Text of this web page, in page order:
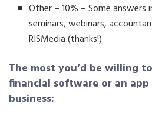
Other – 10% – Some answers
seminars, webinars,
RISMedia (thanks!)
The most you’d be willing
financial software or an
business: